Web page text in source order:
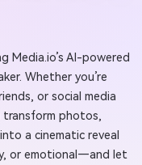
Media.io’s AI-powered
Whether you’re
or social media
photos,
a cinematic reveal
or emotional—and let